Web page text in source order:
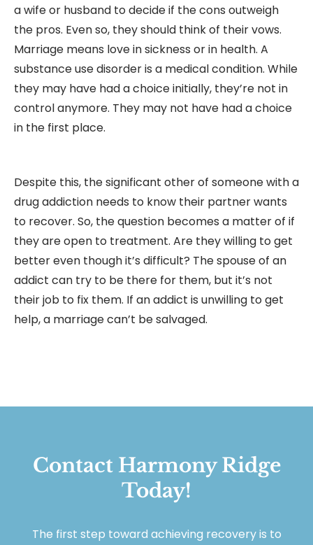
a wife or husband to decide if the cons outweigh
the pros. Even so, they should think of their vows.
Marriage means love in sickness or in health. A
substance use disorder is a medical condition. While
they may have had a choice initially, they’re not in
control anymore. They may not have had a choice
in the first place.
Despite this, the significant other of someone with a
drug addiction needs to know their partner wants
to recover. So, the question becomes a matter of if
they are open to treatment. Are they willing to get
better even though it’s difficult? The spouse of an
addict can try to be there for them, but it’s not
their job to fix them. If an addict is unwilling to get
help, a marriage can’t be salvaged.
Contact Harmony Ridge
Today!
The first step toward achieving recovery is to